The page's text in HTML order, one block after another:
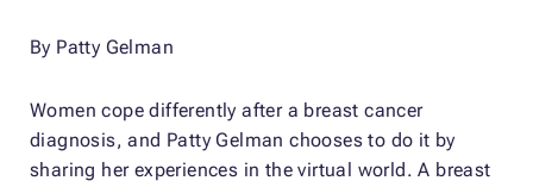
By Patty Gelman
Women cope differently after a breast cancer
diagnosis, and Patty Gelman chooses to do it by
sharing her experiences in the virtual world. A breast